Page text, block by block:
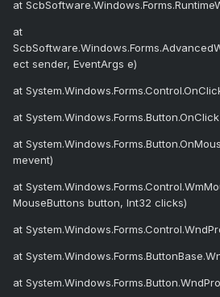
at
at
ect sender, EventArgs e)
at
at
at
mevent)
at
MouseButtons button, Int32 clicks)
at
at
at